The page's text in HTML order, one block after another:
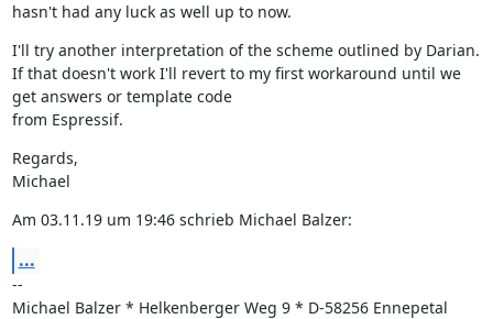
hasn't had any luck as well up to now.
I'll try another interpretation of the scheme outlined by Darian.
If that doesn't work I'll revert to my first workaround until we
get answers or template code
from Espressif.
Regards,
Michael
Am 03.11.19 um 19:46 schrieb Michael Balzer:
...
--
Michael Balzer * Helkenberger Weg 9 * D-58256 Ennepetal